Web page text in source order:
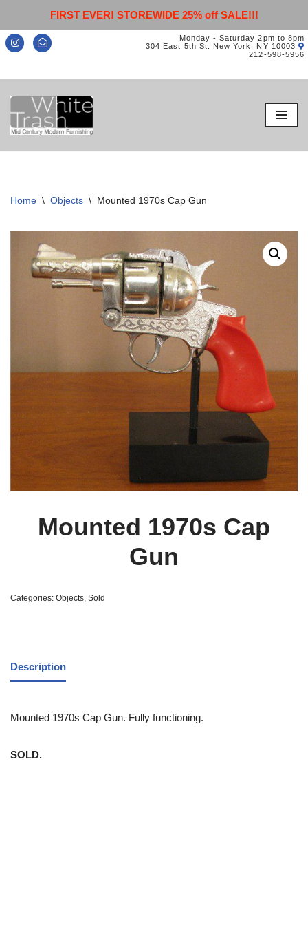
FIRST EVER! STOREWIDE 25% off SALE!!!
Monday - Saturday 2pm to 8pm
304 East 5th St. New York, NY 10003
212-598-5956
Skip
to
content
Home \ Objects \ Mounted 1970s Cap Gun
Mounted 1970s Cap
Gun
Categories: Objects, Sold
Description
Mounted 1970s Cap Gun. Fully functioning.
SOLD.